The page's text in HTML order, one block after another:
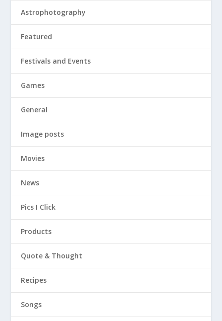
Astrophotography
Featured
Festivals and Events
Games
General
Image posts
Movies
News
Pics I Click
Products
Quote & Thought
Recipes
Songs